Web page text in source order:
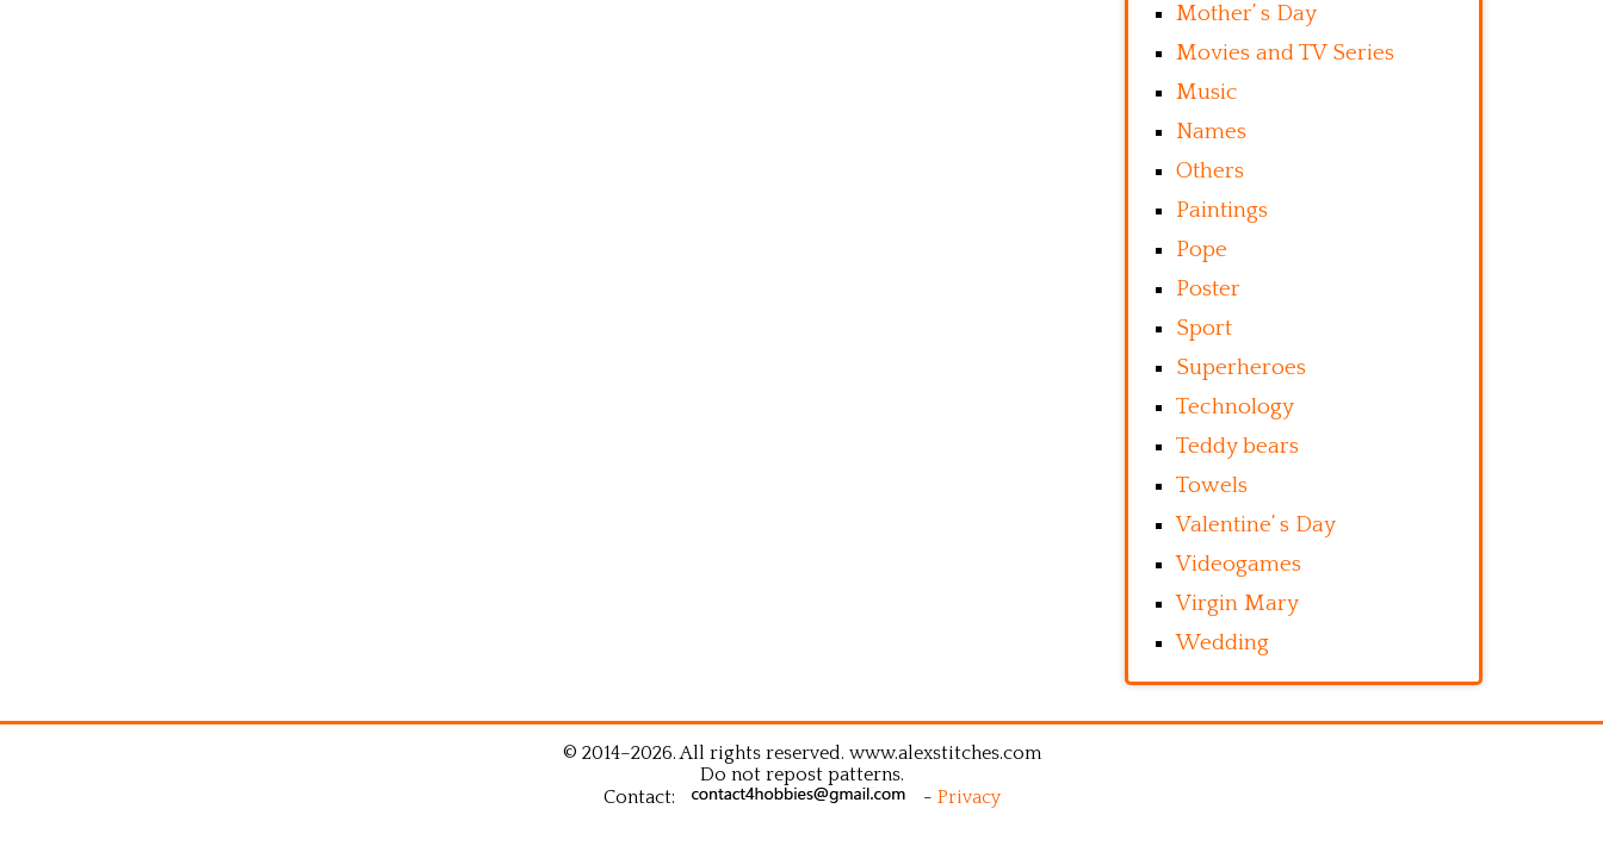
Mother’ s Day
Movies and TV Series
Music
Names
Others
Paintings
Pope
Poster
Sport
Superheroes
Technology
Teddy bears
Towels
Valentine’ s Day
Videogames
Virgin Mary
Wedding
© 2014–2026. All rights reserved. www.alexstitches.com
Do not repost patterns.
Contact:
- Privacy